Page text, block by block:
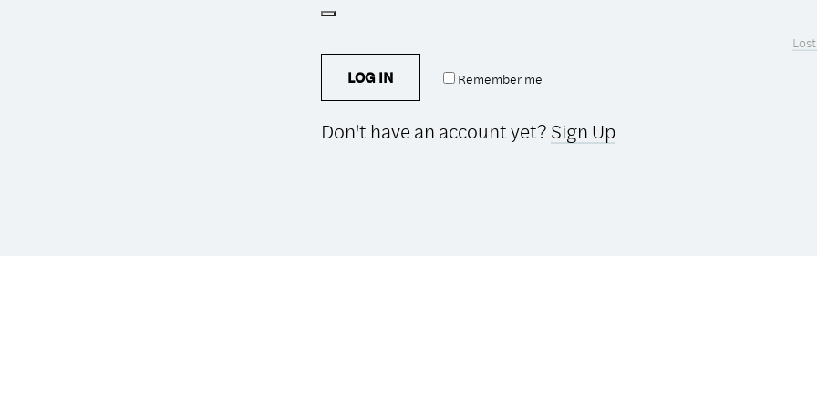
Remember me
LOG IN
Don't have an account yet? Sign Up